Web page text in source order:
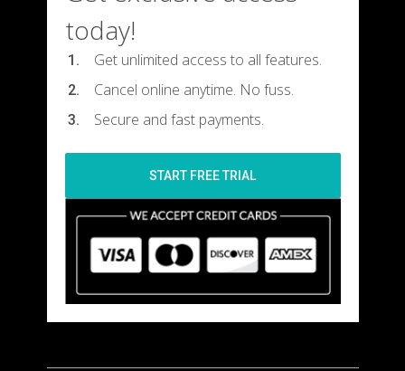
today!
Get unlimited access to all features.
Cancel online anytime. No fuss.
Secure and fast payments.
START FREE TRIAL